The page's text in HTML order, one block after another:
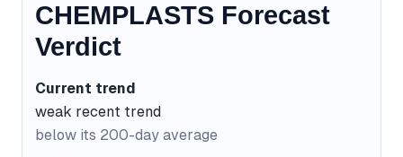
CHEMPLASTS Forecast
Verdict
Current trend
weak recent trend
below its 200-day average